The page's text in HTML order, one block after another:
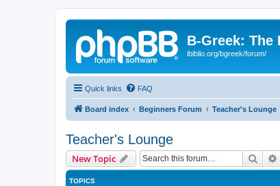
B-Greek: The
ibiblio.org/bgreek/forum/
Quick links FAQ
Board index Beginners Forum Teacher's Lounge
Teacher's Lounge
New Topic Search
TOPICS